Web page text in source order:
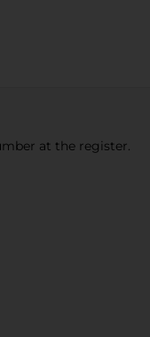
at the register.